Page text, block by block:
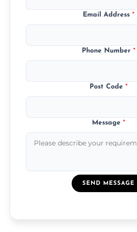
Email Address *
Phone Number *
Post Code *
Message *
SEND MESSAGE